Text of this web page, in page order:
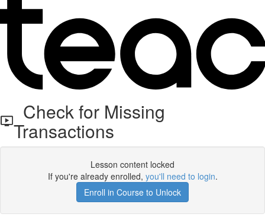
Check for Missing
Transactions
Lesson content locked
If you're already enrolled, you'll need to login.
Enroll in Course to Unlock